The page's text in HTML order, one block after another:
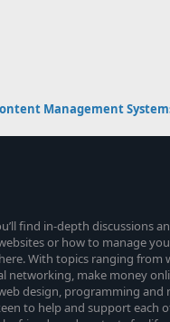
Management
find in-depth discussions
or how to manage
With topics ranging from
networking, make money
design, programming and
to help and support each